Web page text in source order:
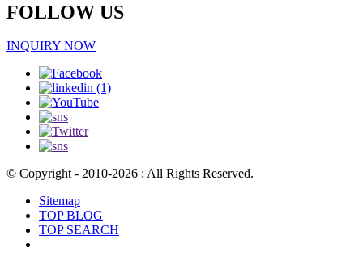
FOLLOW US
INQUIRY NOW
© Copyright - 2010-2026 : All Rights Reserved.
Sitemap
TOP BLOG
TOP SEARCH